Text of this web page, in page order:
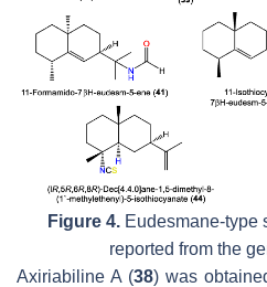
Figure 4.Eudesmane-type
reported from the
Axiriabiline A (38) was